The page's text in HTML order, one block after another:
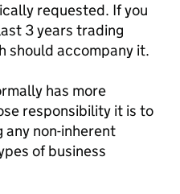
requested. If you
3 years trading
should accompany it.
has more
responsibility it is to
non-inherent
of business